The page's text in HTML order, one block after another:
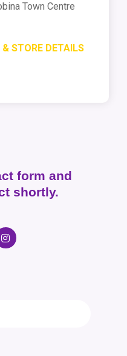
Town Centre
& STORE DETAILS
form and
shortly.